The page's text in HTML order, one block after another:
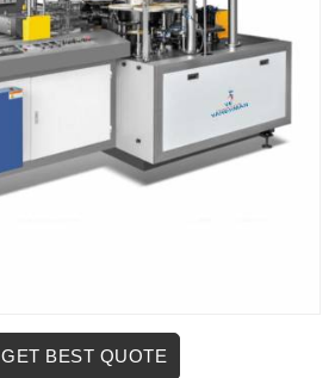
GET BEST QUOTE